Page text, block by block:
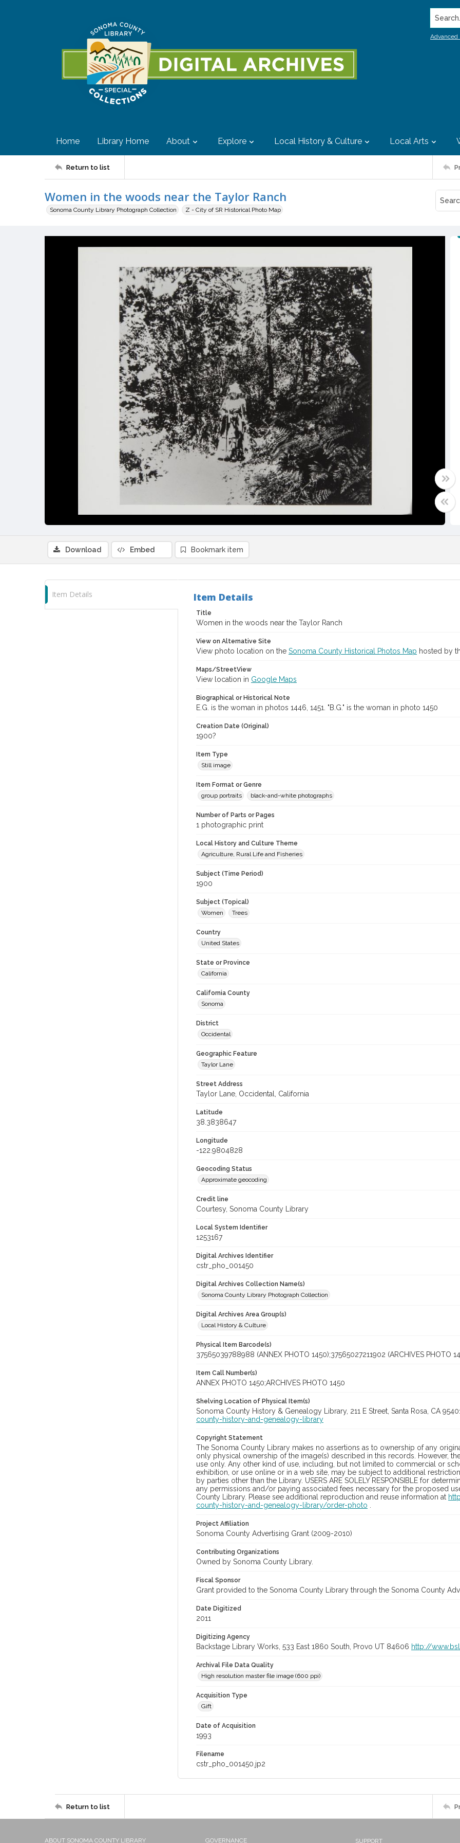
Advanced
Home Library Home About Explore Local History & Culture Local Arts
Return to list
Women in the woods near the Taylor Ranch
Sonoma County Library Photograph Collection Z - City of SR Historical Photo Map
Download Embed Bookmark item
Item Details Item Details
Title
Women in the woods near the Taylor Ranch
View on Alternative Site
View photo location on the Sonoma County Historical Photos Map hosted by
Maps/StreetView
View location in Google Maps
Biographical or Historical Note
E.G. is the woman in photos 1446, 1451. "B.G." is the woman in photo 1450
Creation Date (Original)
1900?
Item Type
Still image
Item Format or Genre
group portraits
black-and-white photographs
Number of Parts or Pages
1 photographic print
Local History and Culture Theme
Agriculture, Rural Life and Fisheries
Subject (Time Period)
1900
Subject (Topical)
Women
Trees
Country
United States
State or Province
California
California County
Sonoma
District
Occidental
Geographic Feature
Taylor Lane
Street Address
Taylor Lane, Occidental, California
Latitude
38.3838647
Longitude
-122.9804828
Geocoding Status
Approximate geocoding
Credit line
Courtesy, Sonoma County Library
Local System Identifier
1253167
Digital Archives Identifier
cstr_pho_001450
Digital Archives Collection Name(s)
Sonoma County Library Photograph Collection
Digital Archives Area Group(s)
Local History & Culture
Physical Item Barcode(s)
37565039788988 (ANNEX PHOTO 1450);37565027211902 (ARCHIVES PHOTO
Item Call Number(s)
ANNEX PHOTO 1450;ARCHIVES PHOTO 1450
Shelving Location of Physical Item(s)
Sonoma County History & Genealogy Library, 211 E Street, Santa Rosa, CA
county-history-and-genealogy-library
Copyright Statement
The Sonoma County Library makes no assertions as to ownership of any
only physical ownership of the image(s) described in this records. However,
use only. Any other kind of use, including, but not limited to commercial or
exhibition, or use online or in a web site, may be subject to additional
by parties other than the Library. USERS ARE SOLELY RESPONSIBLE for
any permissions and/or paying associated fees necessary for the proposed
County Library. Please see additional reproduction and reuse information at
county-history-and-genealogy-library/order-photo
Project Affiliation
Sonoma County Advertising Grant (2009-2010)
Contributing Organizations
Owned by Sonoma County Library.
Fiscal Sponsor
Grant provided to the Sonoma County Library through the Sonoma County
Date Digitized
2011
Digitizing Agency
Backstage Library Works, 533 East 1860 South, Provo UT 84606 http://
Archival File Data Quality
High resolution master file image (600 ppi)
Acquisition Type
Gift
Date of Acquisition
1993
Filename
cstr_pho_001450.jp2
Return to list
ABOUT SONOMA COUNTY LIBRARY GOVERNANCE SUPPORT